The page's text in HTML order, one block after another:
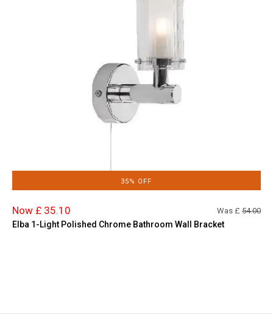
35% OFF
Now £ 35.10 Was £ 54.00
Elba 1-Light Polished Chrome Bathroom Wall Bracket